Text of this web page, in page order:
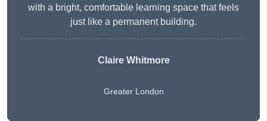
with a bright, comfortable learning space that feels
just like a permanent building.
Claire Whitmore
Greater London